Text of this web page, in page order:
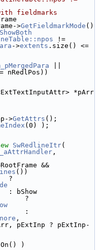
fieldmarks
>
GetFieldmarkMode ()
!=
->extents .size() <=
nRedlPos))
*pArr
>
GetAttrs ();
(0) );
SwRedlineItr(
,
&&
())
: bShow
,
pExtInp ? pExtInp-
)